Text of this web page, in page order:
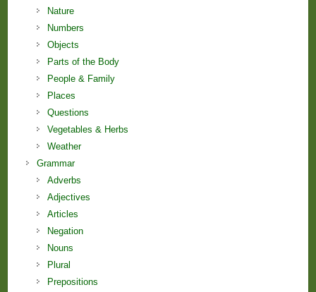
Nature
Numbers
Objects
Parts of the Body
People & Family
Places
Questions
Vegetables & Herbs
Weather
Grammar
Adverbs
Adjectives
Articles
Negation
Nouns
Plural
Prepositions